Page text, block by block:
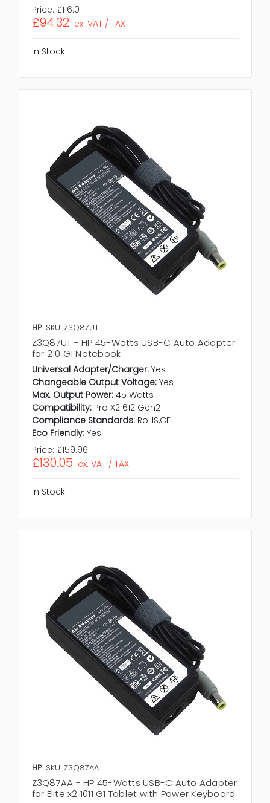
Price: £116.01
£94.32 ex. VAT / TAX
In Stock
HP SKU: Z3Q87UT
Z3Q87UT - HP 45-Watts USB-C Auto Adapter
for 210 G1 Notebook
Universal Adapter/Charger: Yes
Changeable Output Voltage: Yes
Max. Output Power: 45 Watts
Compatibility: Pro X2 612 Gen2
Compliance Standards: RoHS,CE
Eco Friendly: Yes
Price: £159.96
£130.05 ex. VAT / TAX
In Stock
HP SKU: Z3Q87AA
Z3Q87AA - HP 45-Watts USB-C Auto Adapter
for Elite x2 1011 G1 Tablet with Power Keyboard